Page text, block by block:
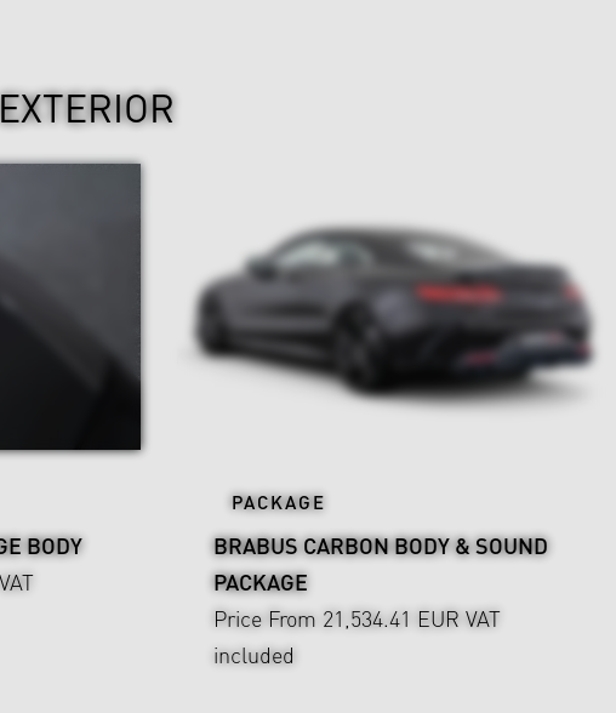
BODY
VAT
PACKAGE
BRABUS CARBON BODY & SOUND
PACKAGE
Price From 21,534.41 EUR VAT
included